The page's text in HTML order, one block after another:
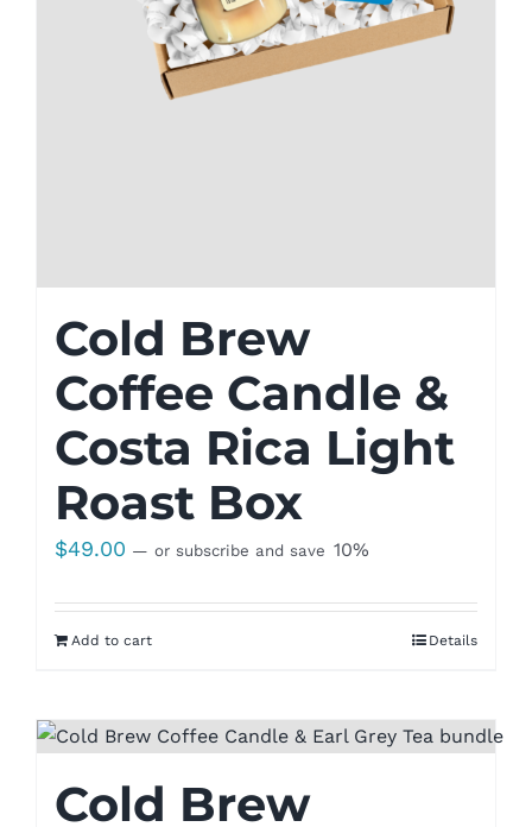
Cold Brew
Coffee Candle &
Costa Rica Light
Roast Box
$49.00 — or subscribe and save 10%
Add to cart Details
Cold Brew